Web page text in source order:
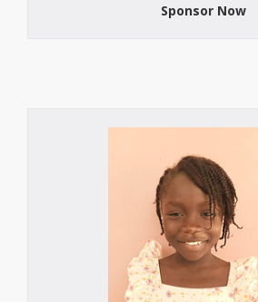
Sponsor Now